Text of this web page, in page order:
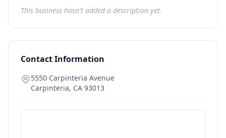
This business hasn't added a description yet.
Contact Information
5550 Carpinteria Avenue
Carpinteria, CA 93013